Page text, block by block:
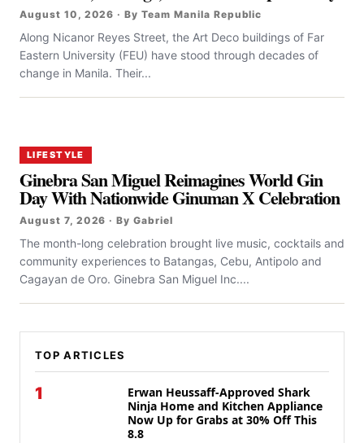
August 10, 2026 · By Team Manila Republic
Along Nicanor Reyes Street, the Art Deco buildings of Far
Eastern University (FEU) have stood through decades of
change in Manila. Their...
LIFESTYLE
Ginebra San Miguel Reimagines World Gin
Day With Nationwide Ginuman X Celebration
August 7, 2026 · By Gabriel
The month-long celebration brought live music, cocktails and
community experiences to Batangas, Cebu, Antipolo and
Cagayan de Oro. Ginebra San Miguel Inc....
TOP ARTICLES
1
Erwan Heussaff-Approved Shark
Ninja Home and Kitchen Appliance
Now Up for Grabs at 30% Off This
8.8